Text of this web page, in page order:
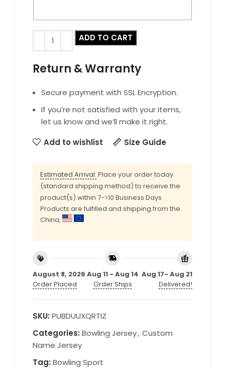
ADD TO CART
Return & Warranty
Secure payment with SSL Encryption.
If you’re not satisfied with your items,
let us know and we’ll make it right.
Add to wishlist
Size Guide
Estimated Arrival: Place your order today
(standard shipping method) to receive the
product(s) within 7->10 Business Days
Products are fulfilled and shipping from the
China,
August 8, 2026
Order Placed
Aug 11 - Aug 14
Order Ships
Aug 17- Aug 21
Delivered!
SKU: PUBDUUXQRTIZ
Categories: Bowling Jersey, Custom
Name Jersey
Tag: Bowling Sport